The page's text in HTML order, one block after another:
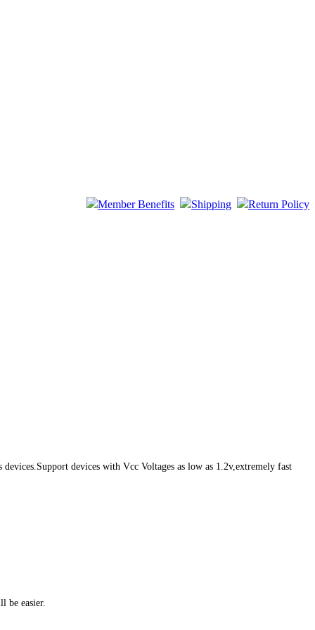
Member Benefits
Shipping Return Policy
devices with Vcc Voltages as low as 1.2v,extremely fast
be easier.